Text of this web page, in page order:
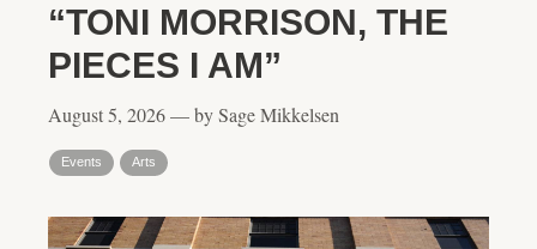
“TONI MORRISON, THE
PIECES I AM”
August 5, 2026 — by Sage Mikkelsen
Events Arts